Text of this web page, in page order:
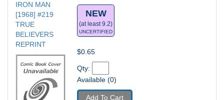
IRON MAN
[1968] #219
TRUE
BELIEVERS
REPRINT
NEW
(at least 9.2)
UNCERTIFIED
$0.65
Qty:
Available (0)
Add To Cart